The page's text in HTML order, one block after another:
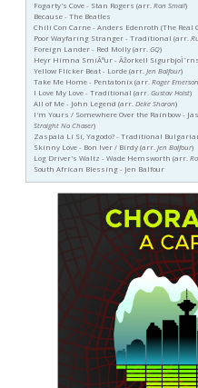
Fogarty's Cove - Stan Rogers (arr.Ron Smail)
Because - The Beatles
Chili Con Carne - Anders Edenroth (The Real
Poor Wayfaring Stranger - Traditional (arr.
Foreign Lander - Red Molly (arr.GQ)
Heyr Himna SmiÃ°ur - Ãžorkell
Yellow Flicker Beat - Lorde (arr.Jen Balfour)
Take Me Home - Pentatonix (arr.Roger
I Love My Love - Traditional (arr.Gustav Holst)
All of Me - John Legend (arr.Deke Sharon)
I'm Yours / Somewhere Over the Rainbow -
Straight No Chaser)
Zaspala Li Si, Yagodo? - Traditional
Skinny Love - Bon Iver / Birdy (arr.Jen Balfour)
Log Driver's Waltz - Wade Hemsworth (arr.
South African Blessing - Jen Balfour